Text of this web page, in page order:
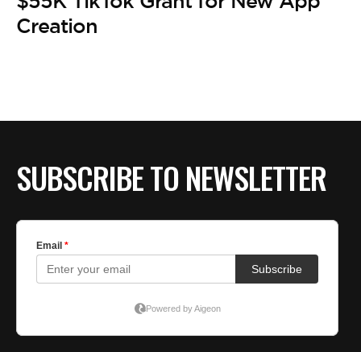
Creation
SUBSCRIBE TO NEWSLETTER